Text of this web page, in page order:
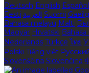
Deutsch English Español
Eesti العربية Suomi
Bahasa melayu Malti
Magyar Hrvatski
Nederlands Türkçe ไทย
Polski Tiếng việt
Slovenščina Slovenčina